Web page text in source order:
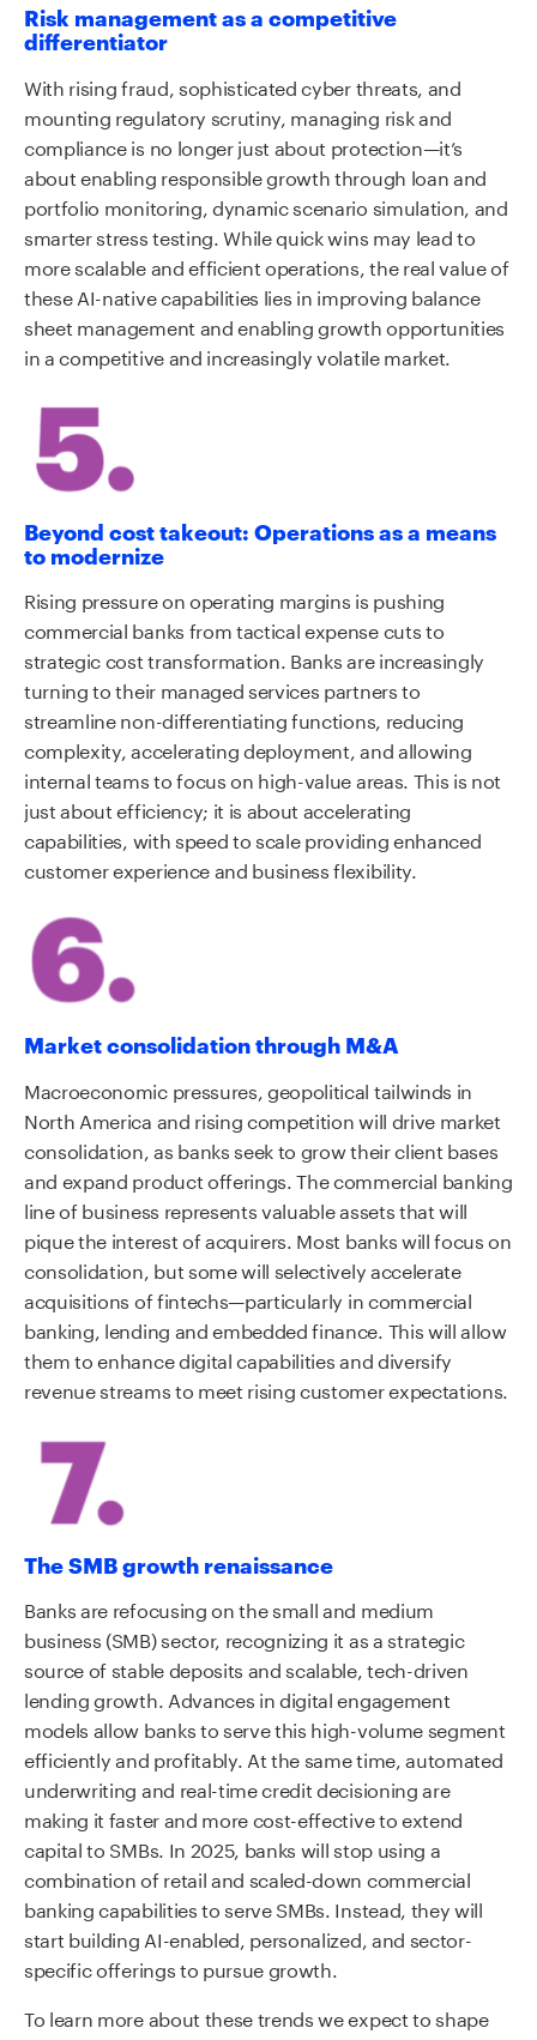
Risk management as a competitive
differentiator
With rising fraud, sophisticated cyber threats, and
mounting regulatory scrutiny, managing risk and
compliance is no longer just about protection—it’s
about enabling responsible growth through loan and
portfolio monitoring, dynamic scenario simulation, and
smarter stress testing. While quick wins may lead to
more scalable and efficient operations, the real value of
these AI-native capabilities lies in improving balance
sheet management and enabling growth opportunities
in a competitive and increasingly volatile market.
Beyond cost takeout: Operations as a means
to modernize
Rising pressure on operating margins is pushing
commercial banks from tactical expense cuts to
strategic cost transformation. Banks are increasingly
turning to their managed services partners to
streamline non-differentiating functions, reducing
complexity, accelerating deployment, and allowing
internal teams to focus on high-value areas. This is not
just about efficiency; it is about accelerating
capabilities, with speed to scale providing enhanced
customer experience and business flexibility.
Market consolidation through M&A
Macroeconomic pressures, geopolitical tailwinds in
North America and rising competition will drive market
consolidation, as banks seek to grow their client bases
and expand product offerings. The commercial banking
line of business represents valuable assets that will
pique the interest of acquirers. Most banks will focus on
consolidation, but some will selectively accelerate
acquisitions of fintechs—particularly in commercial
banking, lending and embedded finance. This will allow
them to enhance digital capabilities and diversify
revenue streams to meet rising customer expectations.
The SMB growth renaissance
Banks are refocusing on the small and medium
business (SMB) sector, recognizing it as a strategic
source of stable deposits and scalable, tech-driven
lending growth. Advances in digital engagement
models allow banks to serve this high-volume segment
efficiently and profitably. At the same time, automated
underwriting and real-time credit decisioning are
making it faster and more cost-effective to extend
capital to SMBs. In 2025, banks will stop using a
combination of retail and scaled-down commercial
banking capabilities to serve SMBs. Instead, they will
start building AI-enabled, personalized, and sector-
specific offerings to pursue growth.
To learn more about these trends we expect to shape